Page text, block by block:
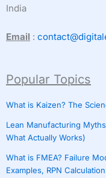
India
Email :
Popular Topics
What is Kaizen? The
Lean Manufacturing
What Actually Works)
What is FMEA? Failure
Examples, RPN